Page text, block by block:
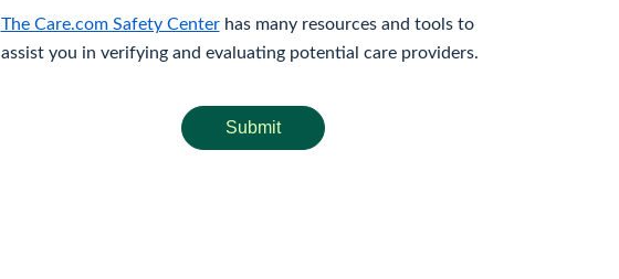
The Care.com Safety Centerhas many resources and tools to
assist you in verifying and evaluating potential care providers.
Submit